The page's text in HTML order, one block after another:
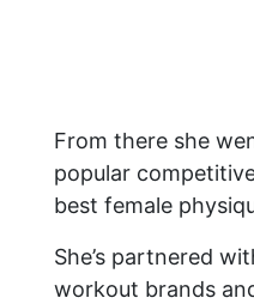
From there she
popular
best female
She’s partnered
workout brands